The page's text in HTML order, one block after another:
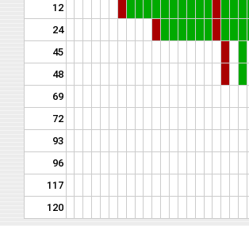
12
24
45
48
69
72
93
96
117
120